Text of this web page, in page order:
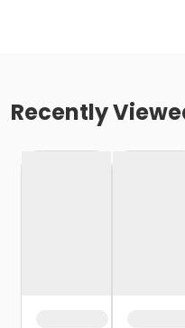
Recently